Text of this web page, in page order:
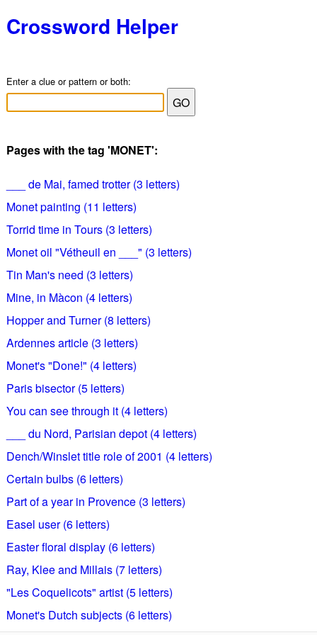
Crossword Helper
Enter a clue or pattern or both:
Pages with the tag 'MONET':
___ de Mai, famed trotter (3 letters)
Monet painting (11 letters)
Torrid time in Tours (3 letters)
Monet oil "Vétheuil en ___" (3 letters)
Tin Man's need (3 letters)
Mine, in Màcon (4 letters)
Hopper and Turner (8 letters)
Ardennes article (3 letters)
Monet's "Done!" (4 letters)
Paris bisector (5 letters)
You can see through it (4 letters)
___ du Nord, Parisian depot (4 letters)
Dench/Winslet title role of 2001 (4 letters)
Certain bulbs (6 letters)
Part of a year in Provence (3 letters)
Easel user (6 letters)
Easter floral display (6 letters)
Ray, Klee and Millais (7 letters)
"Les Coquelicots" artist (5 letters)
Monet's Dutch subjects (6 letters)